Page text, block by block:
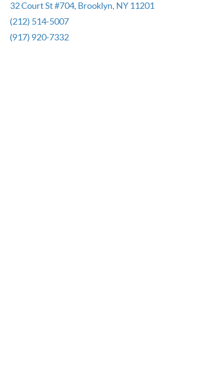
32 Court St #704, Brooklyn, NY 11201
(212) 514-5007
(917) 920-7332